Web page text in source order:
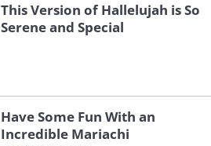
Ain't That Loving You
This Version of Hallelujah is So
Serene and Special
Have Some Fun With an
Incredible Mariachi